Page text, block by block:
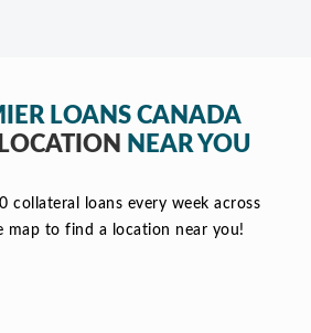
LOANS CANADA
NEAR YOU
collateral loans every week across
map to find a location near you!